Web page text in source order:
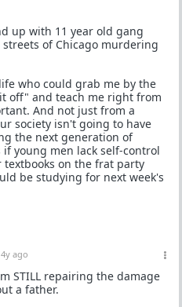
up with 11 year old gang
of Chicago murdering
who could grab me by the
off" and teach me right from
And not just from a
society isn't going to have
the next generation of
young men lack self-control
on the frat party
be studying for next week's
4y ago
STILL repairing the damage
a father.